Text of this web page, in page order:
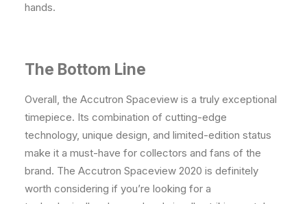
hands.
The Bottom Line
Overall, the Accutron Spaceview is a truly exceptional
timepiece. Its combination of cutting-edge
technology, unique design, and limited-edition status
make it a must-have for collectors and fans of the
brand. The Accutron Spaceview 2020 is definitely
worth considering if you’re looking for a